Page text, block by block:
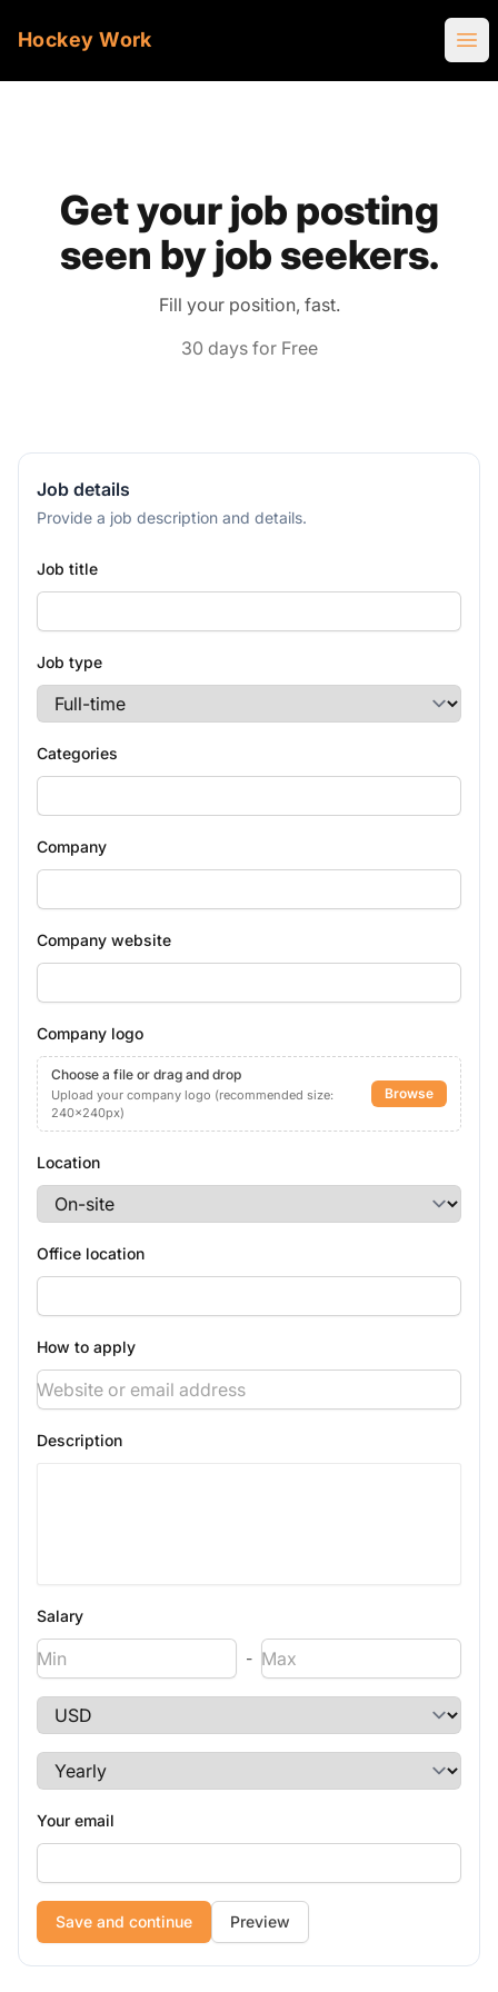
Hockey Work
Get your job posting
seen by job seekers.
Fill your position, fast.
30 days for Free
Job details
Provide a job description and details.
Job title
Job type
Categories
Company
Company website
Company logo
Choose a file or drag and drop
Upload your company logo (recommended size:
240x240px)
Browse
Location
Office location
How to apply
Description
Salary
-
Your email
Preview